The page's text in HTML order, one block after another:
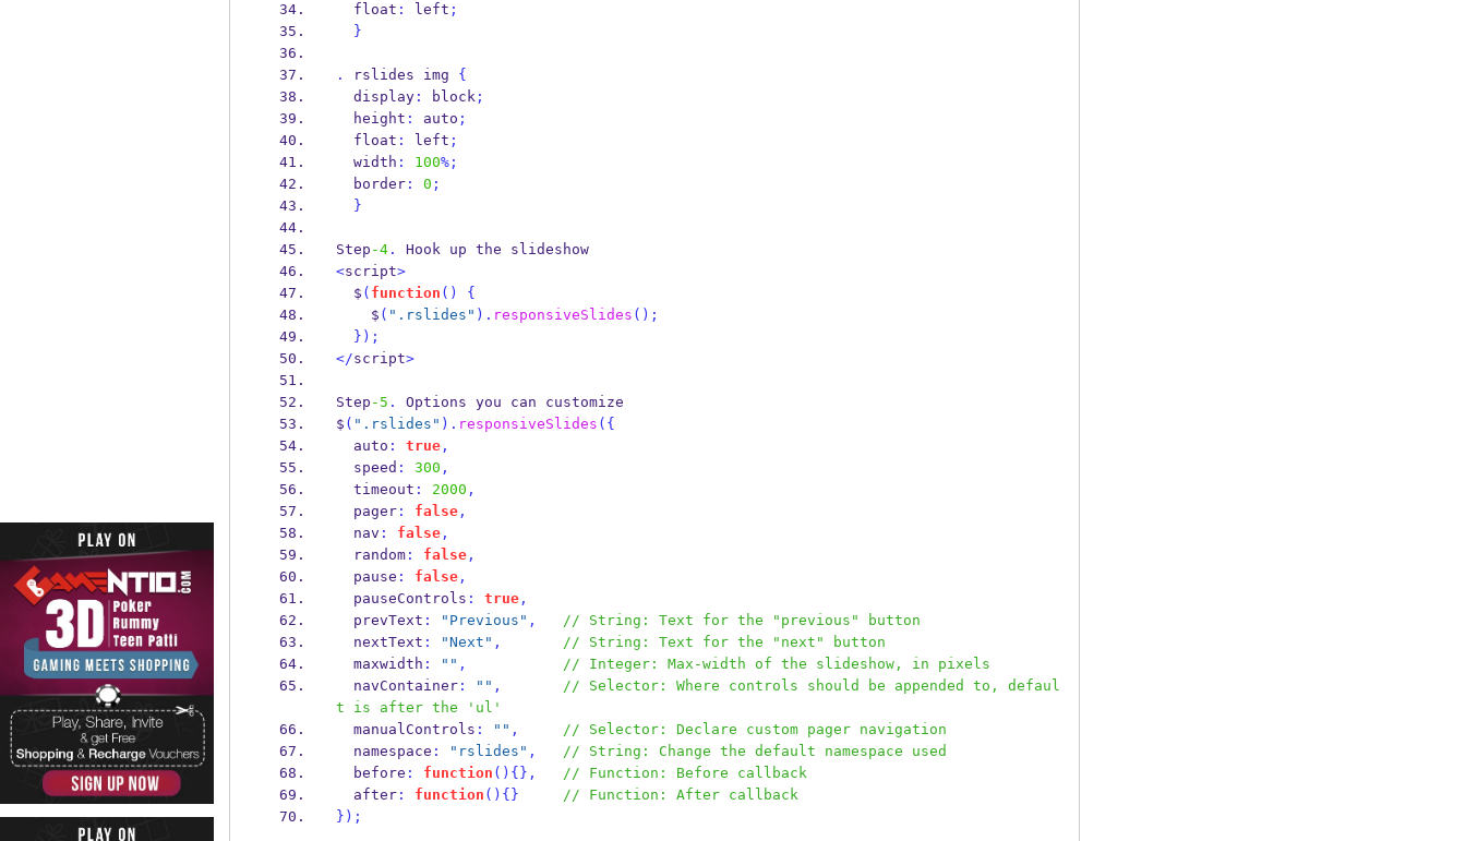
  float
: left ;
}
. rslides img {
  display
: block;
  height
: auto ;
  float
: left ;
  width
: 100%;
  border
: 0 ;
}
Step -4.
Hook up the slideshow
<script>
  $
( function ()
{
    $
( ".rslides" ). responsiveSlides ();
} );
</script>
Step -5 .
Options you can customize
$ ( ".rslides" ). responsiveSlides ( {
  auto
: true,
  speed
: 300 ,
  timeout
: 2000 ,
  pager
: false,
  nav
: false,
  random
: false,
  pause
: false,
  pauseControls
: true,
  prevText
: "Previous" ,
// String: Text for the "previous" button
  nextText
: "Next" ,
// String: Text for the "next" button
  maxwidth
: "" ,
// Integer: Max-width of the slideshow, in pixels
  navContainer
: "" ,
// Selector: Where controls should be appended to, defaul
t is after the 'ul'
  manualControls
: "" ,
// Selector: Declare custom pager navigation
  namespace
: "rslides" ,
// String: Change the default namespace used
  before
: function () {} ,
// Function: Before callback
  after
: function () {}
// Function: After callback
} );